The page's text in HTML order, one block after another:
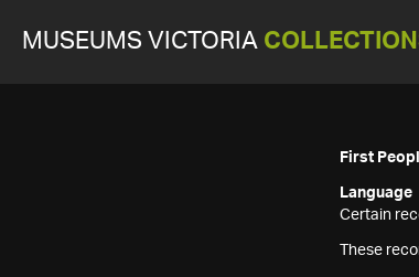
MUSEUMS VICTORIA
First
Language
Certain
These